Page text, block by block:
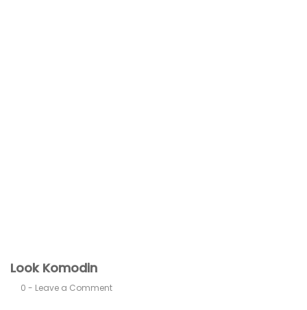
Look Komodin
0 - Leave a Comment